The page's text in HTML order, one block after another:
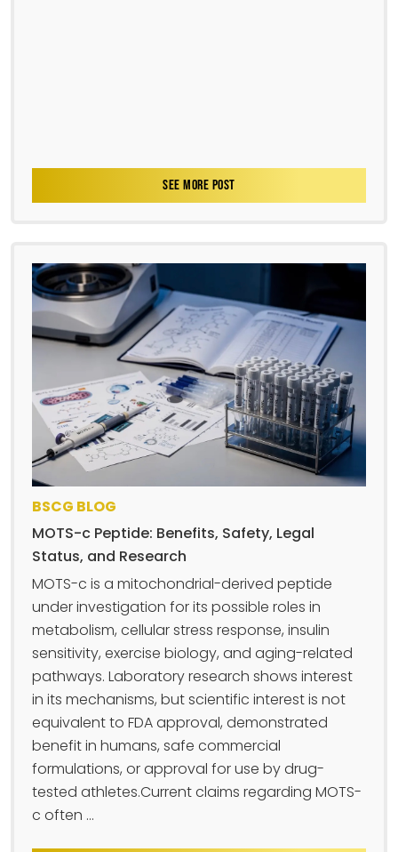
SEE MORE POST
BSCG BLOG
MOTS-c Peptide: Benefits, Safety, Legal
Status, and Research
MOTS-c is a mitochondrial-derived peptide
under investigation for its possible roles in
metabolism, cellular stress response, insulin
sensitivity, exercise biology, and aging-related
pathways. Laboratory research shows interest
in its mechanisms, but scientific interest is not
equivalent to FDA approval, demonstrated
benefit in humans, safe commercial
formulations, or approval for use by drug-
tested athletes.Current claims regarding MOTS-
c often ...